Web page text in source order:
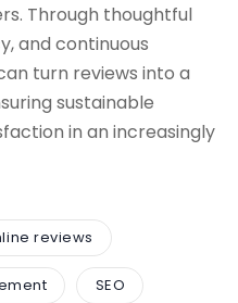
Through thoughtful
and continuous
turn reviews into a
sustainable
in an increasingly
reviews
SEO